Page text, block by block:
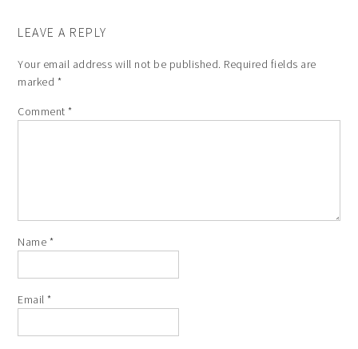
LEAVE A REPLY
Your email address will not be published. Required fields are
marked *
Comment*
Name *
Email*